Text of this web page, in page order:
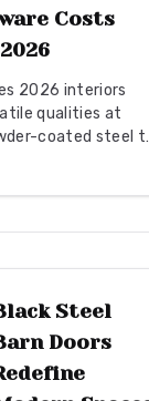
these sliding
transform
Costs
2026 interiors
qualities at
coated steel
with any decor
Steel
Doors